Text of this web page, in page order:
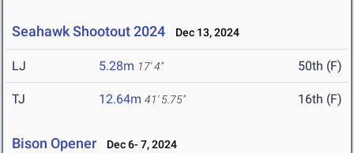
Seahawk Shootout 2024 Dec 13, 2024
LJ 5.28m 17' 4" 50th (F)
TJ 12.64m 41' 5.75" 16th (F)
Bison Opener Dec 6- 7, 2024